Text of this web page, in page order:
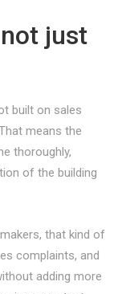
just
built on sales
means the
thoroughly,
of the building
that kind of
complaints, and
adding more